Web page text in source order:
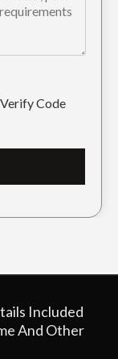
Included
And Other